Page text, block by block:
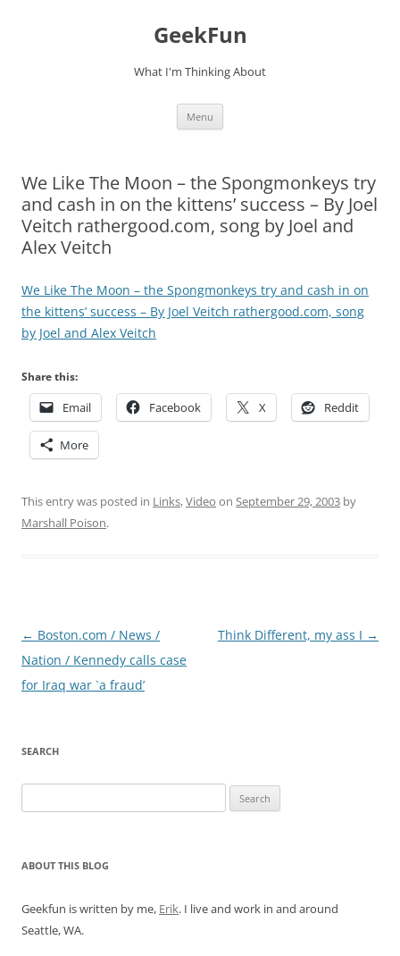
GeekFun
What I'm Thinking About
Menu
We Like The Moon – the Spongmonkeys try
and cash in on the kittens’ success – By Joel
Veitch rathergood.com, song by Joel and
Alex Veitch
We Like The Moon – the Spongmonkeys try and cash in on
the kittens’ success – By Joel Veitch rathergood.com, song
by Joel and Alex Veitch
Share this:
Email Facebook X Reddit
More
This entry was posted in Links,Video on September 29, 2003 by
Marshall Poison.
Post
navigation
← Boston.com / News /
Nation / Kennedy calls case
for Iraq war `a fraud’
Think Different, my ass I →
SEARCH
for:
ABOUT THIS BLOG
Geekfun is written by me, Erik. I live and work in and around
Seattle, WA.